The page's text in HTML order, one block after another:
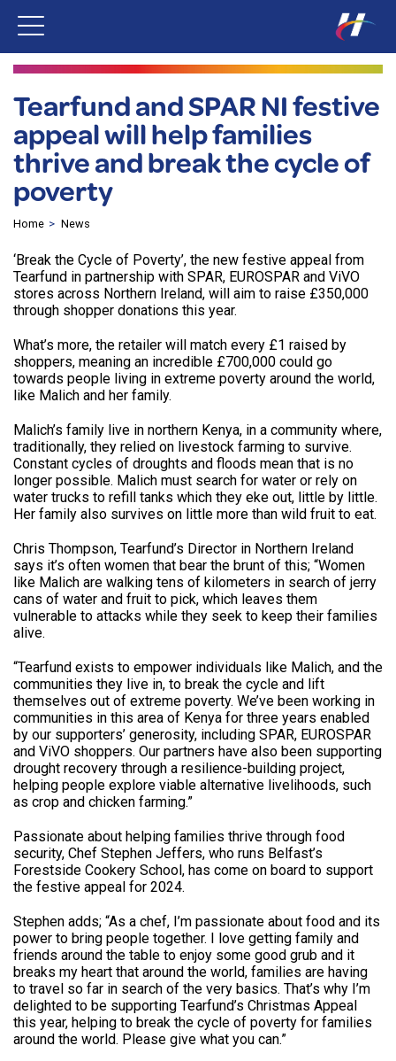
Tearfund and SPAR NI festive
appeal will help families
thrive and break the cycle of
poverty
Home News
‘Break the Cycle of Poverty’, the new festive appeal from
Tearfund in partnership with SPAR, EUROSPAR and ViVO
stores across Northern Ireland, will aim to raise £350,000
through shopper donations this year.
What’s more, the retailer will match every £1 raised by
shoppers, meaning an incredible £700,000 could go
towards people living in extreme poverty around the world,
like Malich and her family.
Malich’s family live in northern Kenya, in a community where,
traditionally, they relied on livestock farming to survive.
Constant cycles of droughts and floods mean that is no
longer possible. Malich must search for water or rely on
water trucks to refill tanks which they eke out, little by little.
Her family also survives on little more than wild fruit to eat.
Chris Thompson, Tearfund’s Director in Northern Ireland
says it’s often women that bear the brunt of this; “Women
like Malich are walking tens of kilometers in search of jerry
cans of water and fruit to pick, which leaves them
vulnerable to attacks while they seek to keep their families
alive.
“Tearfund exists to empower individuals like Malich, and the
communities they live in, to break the cycle and lift
themselves out of extreme poverty. We’ve been working in
communities in this area of Kenya for three years enabled
by our supporters’ generosity, including SPAR, EUROSPAR
and ViVO shoppers. Our partners have also been supporting
drought recovery through a resilience-building project,
helping people explore viable alternative livelihoods, such
as crop and chicken farming.”
Passionate about helping families thrive through food
security, Chef Stephen Jeffers, who runs Belfast’s
Forestside Cookery School, has come on board to support
the festive appeal for 2024.
Stephen adds; “As a chef, I’m passionate about food and its
power to bring people together. I love getting family and
friends around the table to enjoy some good grub and it
breaks my heart that around the world, families are having
to travel so far in search of the very basics. That’s why I’m
delighted to be supporting Tearfund’s Christmas Appeal
this year, helping to break the cycle of poverty for families
around the world. Please give what you can.”